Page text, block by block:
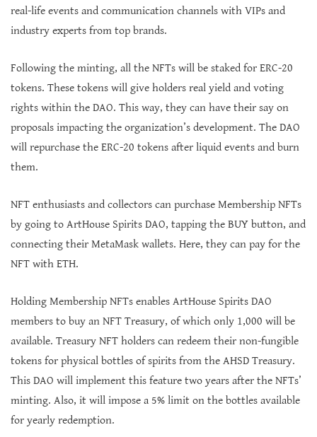
real-life events and communication channels with VIPs and
industry experts from top brands.
Following the minting, all the NFTs will be staked for ERC-20
tokens. These tokens will give holders real yield and voting
rights within the DAO. This way, they can have their say on
proposals impacting the organization’s development. The DAO
will repurchase the ERC-20 tokens after liquid events and burn
them.
NFT enthusiasts and collectors can purchase Membership NFTs
by going to ArtHouse Spirits DAO, tapping the BUY button, and
connecting their MetaMask wallets. Here, they can pay for the
NFT with ETH.
Holding Membership NFTs enables ArtHouse Spirits DAO
members to buy an NFT Treasury, of which only 1,000 will be
available. Treasury NFT holders can redeem their non-fungible
tokens for physical bottles of spirits from the AHSD Treasury.
This DAO will implement this feature two years after the NFTs’
minting. Also, it will impose a 5% limit on the bottles available
for yearly redemption.